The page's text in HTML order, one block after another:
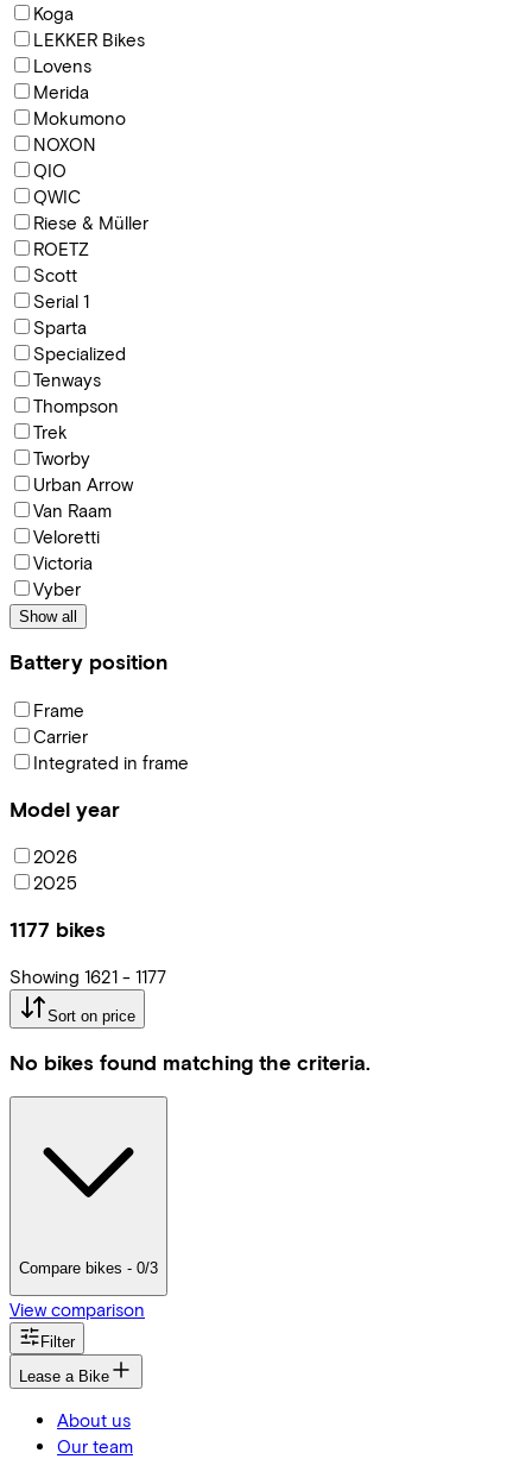
Koga
LEKKER Bikes
Lovens
Merida
Mokumono
NOXON
QIO
QWIC
Riese & Müller
ROETZ
Scott
Serial 1
Sparta
Specialized
Tenways
Thompson
Trek
Tworby
Urban Arrow
Van Raam
Veloretti
Victoria
Vyber
Show all
Battery position
Frame
Carrier
Integrated in frame
Model year
2026
2025
1177 bikes
Showing 1621 - 1177
Sort on price
No bikes found matching the criteria.
Compare bikes - 0/3
View comparison
Filter
Lease a Bike
About us
Our team